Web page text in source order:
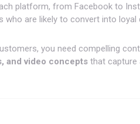
platform, from Facebook to
are likely to convert into loyal
you need compelling
and video concepts that capture